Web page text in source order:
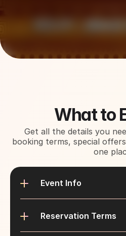
What to
Get all the details you
booking terms, special
one
Event Info
Reservation Terms